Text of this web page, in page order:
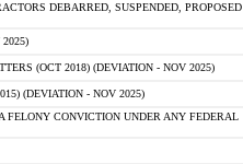
DEBARRED, SUSPENDED, PROPOSED
(OCT 2018) (DEVIATION - NOV 2025)
(DEVIATION - NOV 2025)
FELONY CONVICTION UNDER ANY FEDERAL